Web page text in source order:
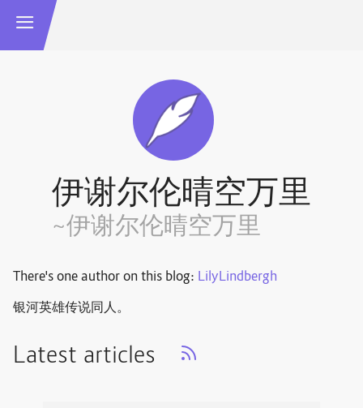
伊谢尔伦晴空万里
~伊谢尔伦晴空万里
There's one author on this blog: LilyLindbergh
银河英雄传说同人。
Latest articles